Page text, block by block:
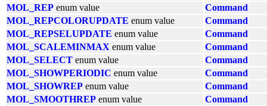
MOL_REP enum value
Command
MOL_REPCOLORUPDATE enum value
Command
MOL_REPSELUPDATE enum value
Command
MOL_SCALEMINMAX enum value
Command
MOL_SELECT enum value
Command
MOL_SHOWPERIODIC enum value
Command
MOL_SHOWREP enum value
Command
MOL_SMOOTHREP enum value
Command